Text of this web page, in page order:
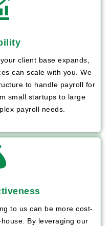
client base expands,
can scale with you. We
to handle payroll for
small startups to large
payroll needs.
to us can be more cost-
By leveraging our